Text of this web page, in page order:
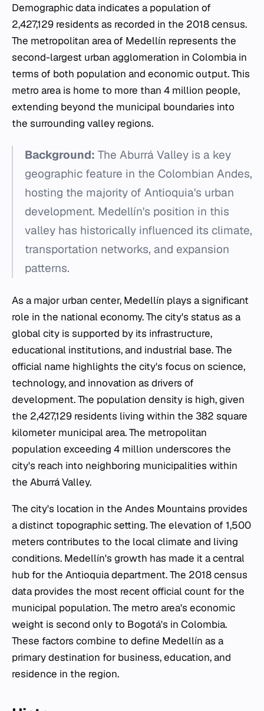
Demographic data indicates a population of
2,427,129 residents as recorded in the 2018 census.
The metropolitan area of Medellín represents the
second-largest urban agglomeration in Colombia in
terms of both population and economic output. This
metro area is home to more than 4 million people,
extending beyond the municipal boundaries into
the surrounding valley regions.
Background: The Aburrá Valley is a key
geographic feature in the Colombian Andes,
hosting the majority of Antioquia's urban
development. Medellín's position in this
valley has historically influenced its climate,
transportation networks, and expansion
patterns.
As a major urban center, Medellín plays a significant
role in the national economy. The city's status as a
global city is supported by its infrastructure,
educational institutions, and industrial base. The
official name highlights the city's focus on science,
technology, and innovation as drivers of
development. The population density is high, given
the 2,427,129 residents living within the 382 square
kilometer municipal area. The metropolitan
population exceeding 4 million underscores the
city's reach into neighboring municipalities within
the Aburrá Valley.
The city's location in the Andes Mountains provides
a distinct topographic setting. The elevation of 1,500
meters contributes to the local climate and living
conditions. Medellín's growth has made it a central
hub for the Antioquia department. The 2018 census
data provides the most recent official count for the
municipal population. The metro area's economic
weight is second only to Bogotá's in Colombia.
These factors combine to define Medellín as a
primary destination for business, education, and
residence in the region.